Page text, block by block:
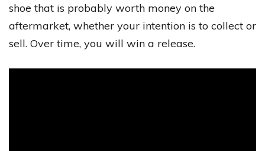
shoe that is probably worth money on the
aftermarket, whether your intention is to collect or
sell. Over time, you will win a release.